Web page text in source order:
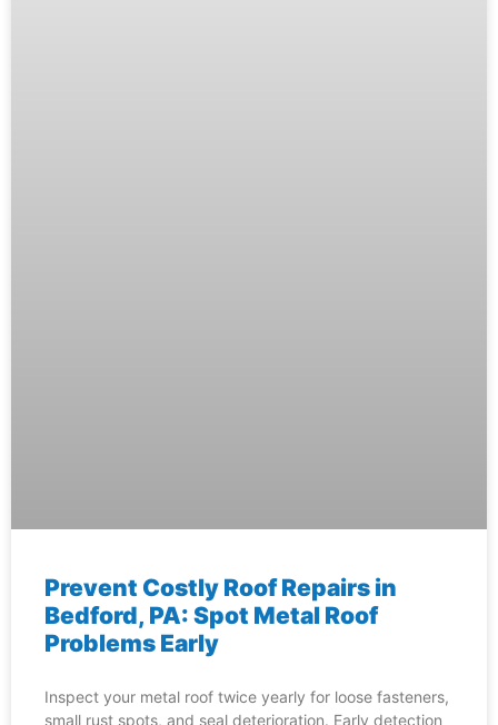
Prevent Costly Roof Repairs in
Bedford, PA: Spot Metal Roof
Problems Early
Inspect your metal roof twice yearly for loose fasteners,
small rust spots, and seal deterioration. Early detection